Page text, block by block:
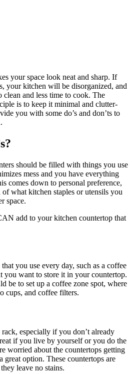
your space look neat and sharp. If
your kitchen will be disorganized, and
and less time to cook. The
is to keep it minimal and clutter-
you with some do’s and don’ts to
should be filled with things you use
mess and you have everything
comes down to personal preference,
what kitchen staples or utensils you
space.
add to your kitchen countertop that
you use every day, such as a coffee
you want to store it in your countertop.
be to set up a coffee zone spot, where
cups, and coffee filters.
especially if you don’t already
if you live by yourself or you do the
worried about the countertops getting
great option. These countertops are
leave no stains.